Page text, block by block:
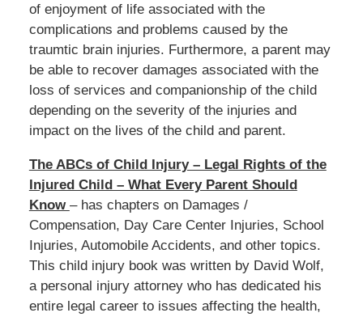
of enjoyment of life associated with the
complications and problems caused by the
traumtic brain injuries. Furthermore, a parent may
be able to recover damages associated with the
loss of services and companionship of the child
depending on the severity of the injuries and
impact on the lives of the child and parent.
The ABCs of Child Injury – Legal Rights of the
Injured Child – What Every Parent Should
Know – has chapters on Damages /
Compensation, Day Care Center Injuries, School
Injuries, Automobile Accidents, and other topics.
This child injury book was written by David Wolf,
a personal injury attorney who has dedicated his
entire legal career to issues affecting the health,